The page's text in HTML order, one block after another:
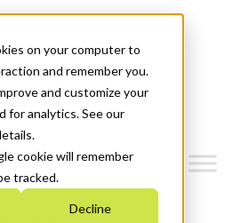
on your computer to
and remember you.
and customize your
for analytics. See our
cookie will remember
tracked.
Decline
2030